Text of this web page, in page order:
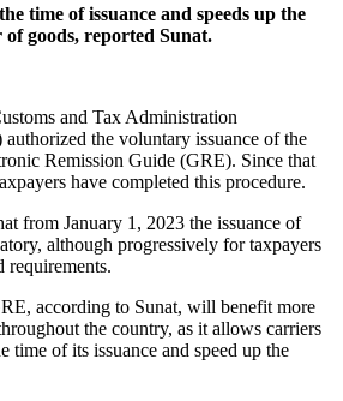
time of issuance and speeds up the
of goods, reported Sunat.
and Tax Administration
authorized the voluntary issuance of the
Remission Guide (GRE). Since that
have completed this procedure.
from January 1, 2023 the issuance of
although progressively for taxpayers
requirements.
according to Sunat, will benefit more
the country, as it allows carriers
time of its issuance and speed up the